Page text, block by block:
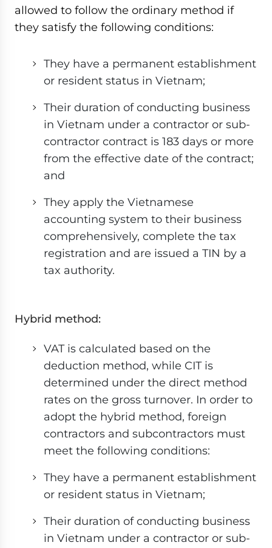
allowed to follow the ordinary method if
they satisfy the following conditions:
They have a permanent establishment
or resident status in Vietnam;
Their duration of conducting business
in Vietnam under a contractor or sub-
contractor contract is 183 days or more
from the effective date of the contract;
and
They apply the Vietnamese
accounting system to their business
comprehensively, complete the tax
registration and are issued a TIN by a
tax authority.
Hybrid method:
VAT is calculated based on the
deduction method, while CIT is
determined under the direct method
rates on the gross turnover. In order to
adopt the hybrid method, foreign
contractors and subcontractors must
meet the following conditions:
They have a permanent establishment
or resident status in Vietnam;
Their duration of conducting business
in Vietnam under a contractor or sub-